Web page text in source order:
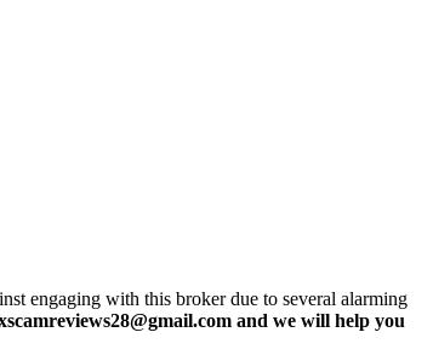
engaging with this broker due to several alarming
and we will help you